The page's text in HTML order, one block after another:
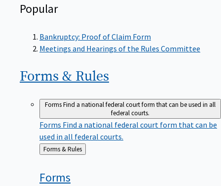
Popular
Bankruptcy: Proof of Claim Form
Meetings and Hearings of the Rules Committee
Forms & Rules
FormsFind a national federal court form that can be used in all
federal courts.
Forms Find a national federal court form that can be
used in all federal courts.
Back
Forms & Rules
Forms